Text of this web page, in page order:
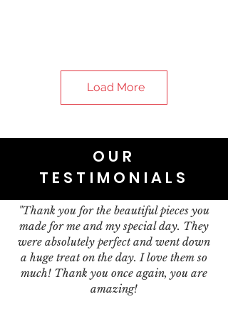
Load More
OUR
TESTIMONIALS
"Thank you for the beautiful pieces you
made for me and my special day. They
were absolutely perfect and went down
a huge treat on the day. I love them so
much! Thank you once again, you are
amazing!